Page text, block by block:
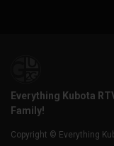
Everything Kubota
Family!
Copyright © Everything